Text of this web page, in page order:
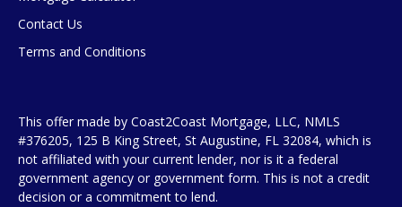
Contact Us
Terms and Conditions
This offer made by Coast2Coast Mortgage, LLC, NMLS
#376205, 125 B King Street, St Augustine, FL 32084, which is
not affiliated with your current lender, nor is it a federal
government agency or government form. This is not a credit
decision or a commitment to lend.